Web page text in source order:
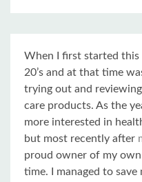
When I first started this
20’s and at that time
trying out and
care products. As the
more interested in
but most recently after
proud owner of my
time. I managed to